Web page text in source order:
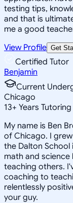
testing tips,
and that is
me a good
View Profile Get
Certified Tutor
Benjamin
Current
Chicago
13+ Years Tutoring
My name is Ben
of Chicago. I
the Dalton School
math and
teaching others.
coaching to
relentlessly
your guy.